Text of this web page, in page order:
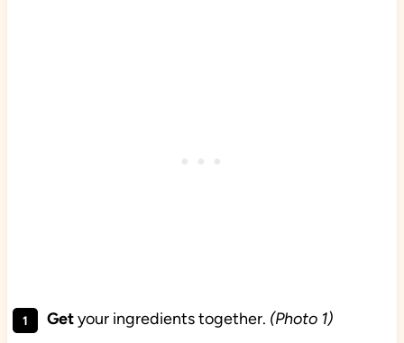
Getyour ingredients together. (Photo 1)